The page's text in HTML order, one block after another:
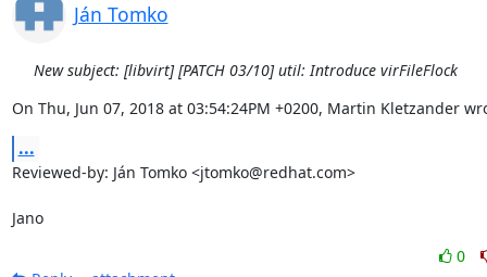
Ján Tomko
New subject: [libvirt] [PATCH 03/10] util: Introduce virFileFlock
On Thu, Jun 07, 2018 at 03:54:24PM +0200, Martin Kletzander
...
Reviewed-by: Ján Tomko <jtomko@redhat.com>
Jano
0